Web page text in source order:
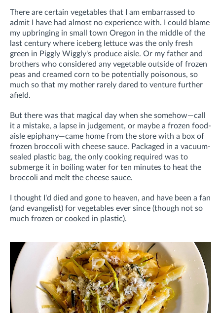
There are certain vegetables that I am embarrassed to
admit I have had almost no experience with. I could blame
my upbringing in small town Oregon in the middle of the
last century where iceberg lettuce was the only fresh
green in Piggly Wiggly's produce aisle. Or my father and
brothers who considered any vegetable outside of frozen
peas and creamed corn to be potentially poisonous, so
much so that my mother rarely dared to venture further
afield.
But there was that magical day when she somehow—call
it a mistake, a lapse in judgement, or maybe a frozen food-
aisle epiphany—came home from the store with a box of
frozen broccoli with cheese sauce. Packaged in a vacuum-
sealed plastic bag, the only cooking required was to
submerge it in boiling water for ten minutes to heat the
broccoli and melt the cheese sauce.
I thought I'd died and gone to heaven, and have been a fan
(and evangelist) for vegetables ever since (though not so
much frozen or cooked in plastic).